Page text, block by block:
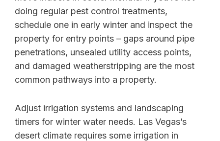
doing regular pest control treatments,
schedule one in early winter and inspect the
property for entry points – gaps around pipe
penetrations, unsealed utility access points,
and damaged weatherstripping are the most
common pathways into a property.
Adjust irrigation systems and landscaping
timers for winter water needs. Las Vegas’s
desert climate requires some irrigation in